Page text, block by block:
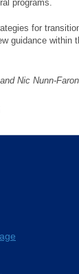
programs.
for
guidance within
Nic Nunn-